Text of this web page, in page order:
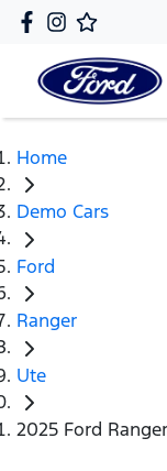
Home
Demo Cars
Ford
Ranger
Ute
2025 Ford Ranger